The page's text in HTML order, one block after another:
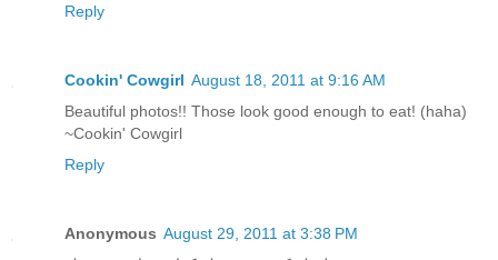
Reply
Cookin' Cowgirl August 18, 2011 at 9:16 AM
Beautiful photos!! Those look good enough to eat! (haha)
~Cookin' Cowgirl
Reply
Anonymous August 29, 2011 at 3:38 PM